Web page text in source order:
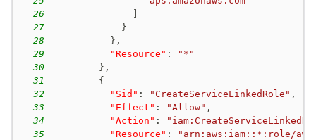
26
27
}
28
} ,
29
"Resource" :
"*"
30
} ,
31
{
32
"Sid" : "CreateServiceLinkedRole" ,
33
"Effect" : "Allow" ,
34
"Action" : "
35
"Resource" :
"arn:aws:iam::*:role/aws-